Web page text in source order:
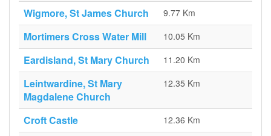
Wigmore, St James Church 9.77 Km
Mortimers Cross Water Mill 10.05 Km
Eardisland, St Mary Church 11.20 Km
Leintwardine, St Mary
Magdalene Church
12.35 Km
Croft Castle 12.36 Km